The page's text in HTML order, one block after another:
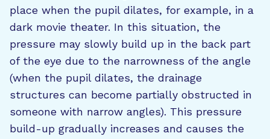
place when the pupil dilates, for example, in a
dark movie theater. In this situation, the
pressure may slowly build up in the back part
of the eye due to the narrowness of the angle
(when the pupil dilates, the drainage
structures can become partially obstructed in
someone with narrow angles). This pressure
build-up gradually increases and causes the